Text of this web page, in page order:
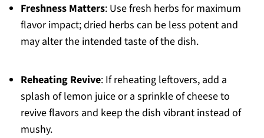
Freshness Matters: Use fresh herbs for maximum
flavor impact; dried herbs can be less potent and
may alter the intended taste of the dish.
Reheating Revive: If reheating leftovers, add a
splash of lemon juice or a sprinkle of cheese to
revive flavors and keep the dish vibrant instead of
mushy.